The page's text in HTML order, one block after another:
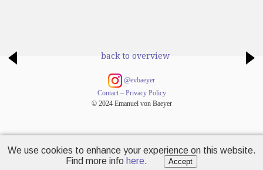
back to overview
@evbaeyer
Contact– Privacy Policy
© 2024 Emanuel von Baeyer
We use cookies to enhance your experience on this website.
Find more info here. Accept